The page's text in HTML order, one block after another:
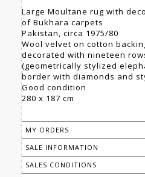
Large Moultane rug with
of Bukhara carpets
Pakistan, circa 1975/80
Wool velvet on cotton
decorated with nineteen
(geometrically stylized
border with diamonds and
Good condition
280 x 187 cm
MY ORDERS
SALE INFORMATION
SALES CONDITIONS